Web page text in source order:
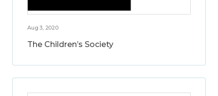
Aug 3, 2020
The Children’s Society